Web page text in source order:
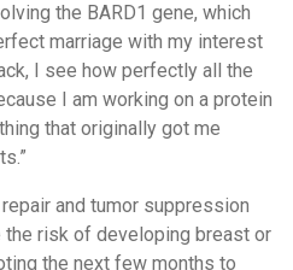
the BARD1 gene, which
marriage with my interest
I see how perfectly all the
I am working on a protein
that originally got me
and tumor suppression
the risk of developing breast or
the next few months to